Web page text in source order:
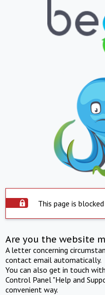
This page is
Are you the website
A letter concerning
contact email automatically.
You can also get in touch
Control Panel "Help and
convenient way.